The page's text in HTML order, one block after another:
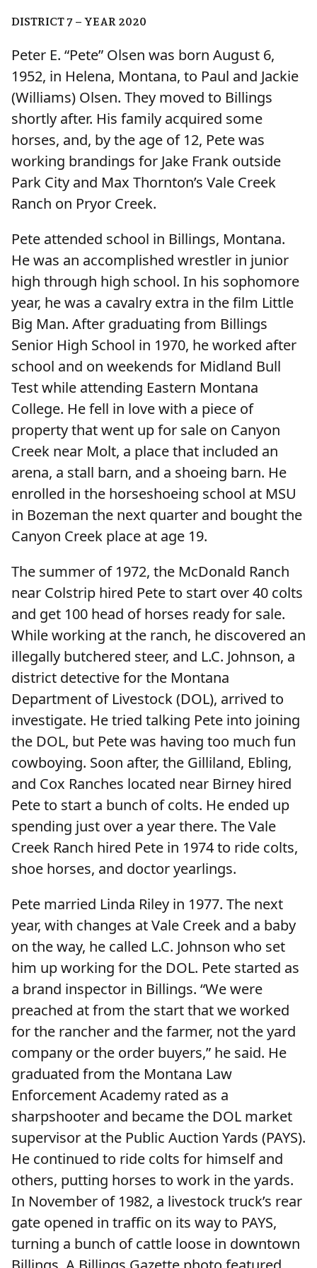
DISTRICT 7 – YEAR 2020
Peter E. “Pete” Olsen was born August 6,
1952, in Helena, Montana, to Paul and Jackie
(Williams) Olsen. They moved to Billings
shortly after. His family acquired some
horses, and, by the age of 12, Pete was
working brandings for Jake Frank outside
Park City and Max Thornton’s Vale Creek
Ranch on Pryor Creek.
Pete attended school in Billings, Montana.
He was an accomplished wrestler in junior
high through high school. In his sophomore
year, he was a cavalry extra in the film Little
Big Man. After graduating from Billings
Senior High School in 1970, he worked after
school and on weekends for Midland Bull
Test while attending Eastern Montana
College. He fell in love with a piece of
property that went up for sale on Canyon
Creek near Molt, a place that included an
arena, a stall barn, and a shoeing barn. He
enrolled in the horseshoeing school at MSU
in Bozeman the next quarter and bought the
Canyon Creek place at age 19.
The summer of 1972, the McDonald Ranch
near Colstrip hired Pete to start over 40 colts
and get 100 head of horses ready for sale.
While working at the ranch, he discovered an
illegally butchered steer, and L.C. Johnson, a
district detective for the Montana
Department of Livestock (DOL), arrived to
investigate. He tried talking Pete into joining
the DOL, but Pete was having too much fun
cowboying. Soon after, the Gilliland, Ebling,
and Cox Ranches located near Birney hired
Pete to start a bunch of colts. He ended up
spending just over a year there. The Vale
Creek Ranch hired Pete in 1974 to ride colts,
shoe horses, and doctor yearlings.
Pete married Linda Riley in 1977. The next
year, with changes at Vale Creek and a baby
on the way, he called L.C. Johnson who set
him up working for the DOL. Pete started as
a brand inspector in Billings. “We were
preached at from the start that we worked
for the rancher and the farmer, not the yard
company or the order buyers,” he said. He
graduated from the Montana Law
Enforcement Academy rated as a
sharpshooter and became the DOL market
supervisor at the Public Auction Yards (PAYS).
He continued to ride colts for himself and
others, putting horses to work in the yards.
In November of 1982, a livestock truck’s rear
gate opened in traffic on its way to PAYS,
turning a bunch of cattle loose in downtown